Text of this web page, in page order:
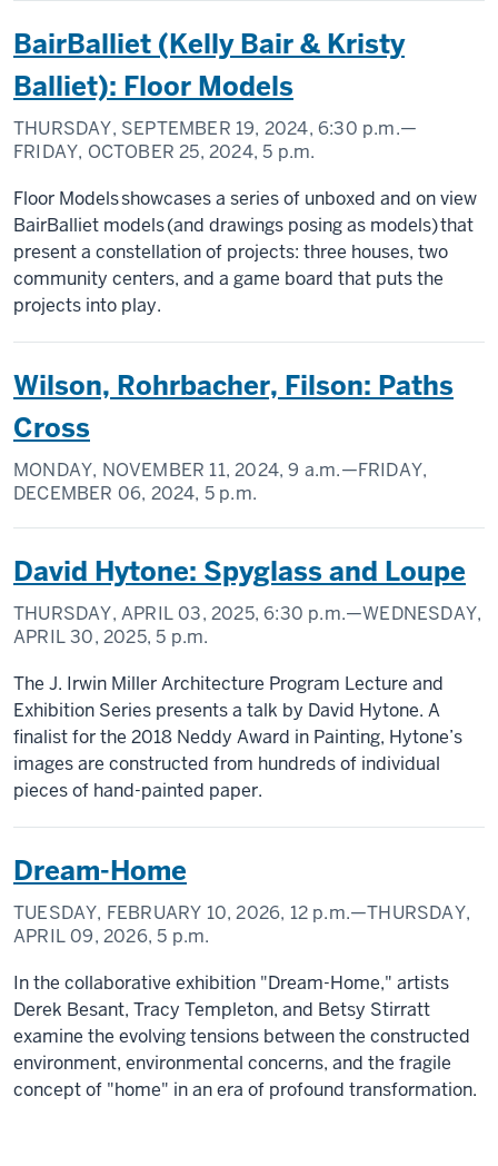
BairBalliet (Kelly Bair & Kristy
Balliet): Floor Models
THURSDAY, SEPTEMBER 19, 2024, 6:30 p.m.—
FRIDAY, OCTOBER 25, 2024, 5 p.m.
Floor Models showcases a series of unboxed and on view
BairBalliet models (and drawings posing as models) that
present a constellation of projects: three houses, two
community centers, and a game board that puts the
projects into play.
Wilson, Rohrbacher, Filson: Paths
Cross
MONDAY, NOVEMBER 11, 2024,9 a.m.—FRIDAY,
DECEMBER 06, 2024, 5 p.m.
David Hytone: Spyglass and Loupe
THURSDAY, APRIL 03, 2025,6:30 p.m.—WEDNESDAY,
APRIL 30, 2025, 5 p.m.
The J. Irwin Miller Architecture Program Lecture and
Exhibition Series presents a talk by David Hytone. A
finalist for the 2018 Neddy Award in Painting, Hytone’s
images are constructed from hundreds of individual
pieces of hand-painted paper.
Dream-Home
TUESDAY, FEBRUARY 10, 2026, 12 p.m.—THURSDAY,
APRIL 09, 2026, 5 p.m.
In the collaborative exhibition "Dream-Home," artists
Derek Besant, Tracy Templeton, and Betsy Stirratt
examine the evolving tensions between the constructed
environment, environmental concerns, and the fragile
concept of "home" in an era of profound transformation.